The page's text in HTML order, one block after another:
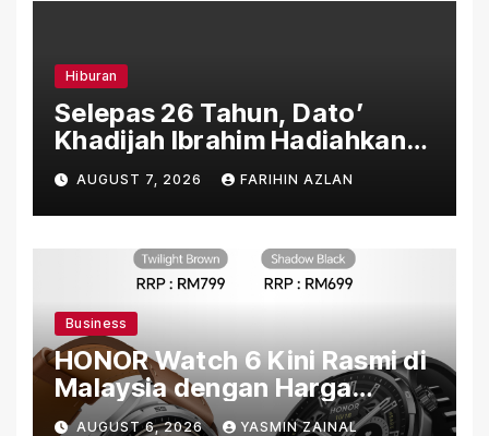
Hiburan
Selepas 26 Tahun, Dato’
Khadijah Ibrahim Hadiahkan
“Ibu Doa” sebagai Karya
Penuh Makna
AUGUST 7, 2026 FARIHIN AZLAN
Business
HONOR Watch 6 Kini Rasmi di
Malaysia dengan Harga
Bermula RM699
AUGUST 6, 2026 YASMIN ZAINAL